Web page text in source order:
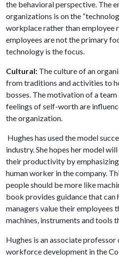
the behavioral perspective. The
organizations is on the
workplace rather than employee
employees are not the primary
technology is the focus.
Cultural: The culture of an
from traditions and activities to
bosses. The motivation of a team
feelings of self-worth are
the organization.
Hughes has used the model
industry. She hopes her model
their productivity by
human worker in the company.
people should be more like
book provides guidance that can
managers value their employees
machines, instruments and tools
Hughes is an associate professor
workforce development in the